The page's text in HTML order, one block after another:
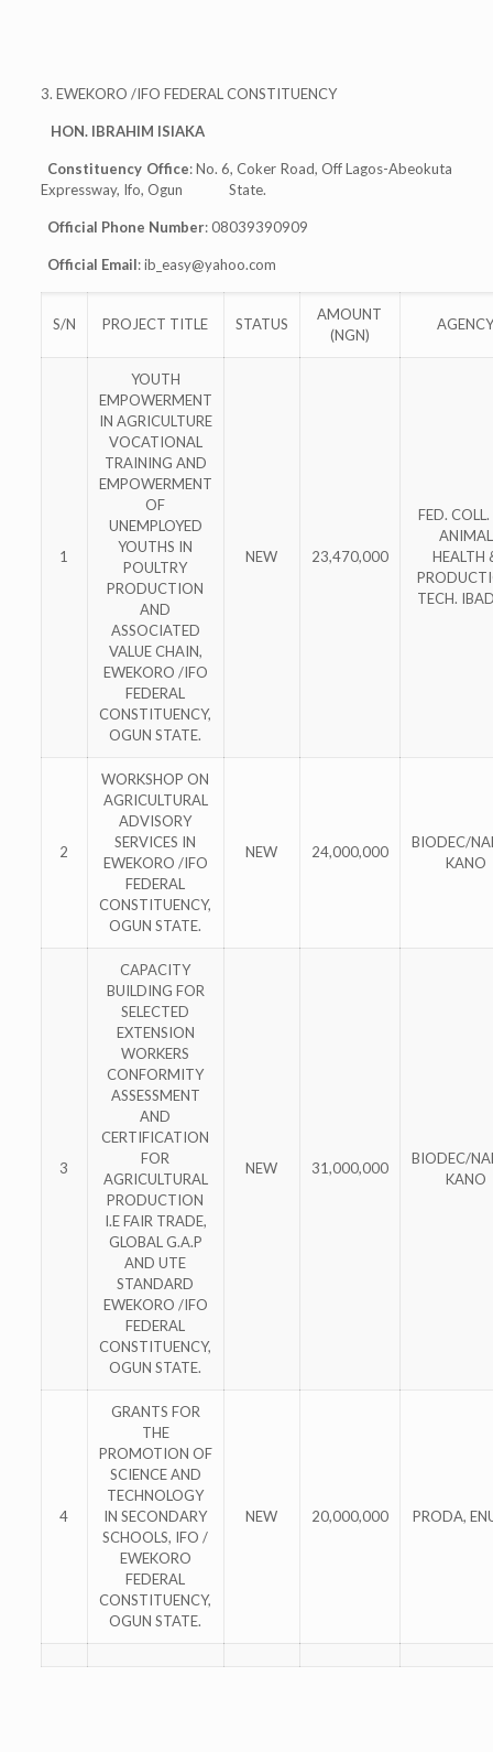
3. EWEKORO /IFO FEDERAL CONSTITUENCY
HON. IBRAHIM ISIAKA
Constituency Office: No. 6, Coker Road, Off Lagos-Abeokuta
Expressway, Ifo, Ogun State.
Official Phone Number: 08039390909
Official Email:ib_easy@yahoo.com
S/N PROJECT TITLE STATUS
AMOUNT
(NGN)
1
YOUTH
EMPOWERMENT
IN AGRICULTURE
VOCATIONAL
TRAINING AND
EMPOWERMENT
OF
UNEMPLOYED
YOUTHS IN
POULTRY
PRODUCTION
AND
ASSOCIATED
VALUE CHAIN,
EWEKORO /IFO
FEDERAL
CONSTITUENCY,
OGUN STATE.
NEW 23,470,000
FED.
ANIMAL
HEALTH
TECH.
2
WORKSHOP ON
AGRICULTURAL
ADVISORY
SERVICES IN
EWEKORO /IFO
FEDERAL
CONSTITUENCY,
OGUN STATE.
NEW 24,000,000
BIODEC/
KANO
3
CAPACITY
BUILDING FOR
SELECTED
EXTENSION
WORKERS
CONFORMITY
ASSESSMENT
AND
CERTIFICATION
FOR
AGRICULTURAL
PRODUCTION
I.E FAIR TRADE,
GLOBAL G.A.P
AND UTE
STANDARD
EWEKORO /IFO
FEDERAL
CONSTITUENCY,
OGUN STATE.
NEW 31,000,000
BIODEC/
KANO
4
GRANTS FOR
THE
PROMOTION OF
SCIENCE AND
TECHNOLOGY
IN SECONDARY
SCHOOLS, IFO /
EWEKORO
FEDERAL
CONSTITUENCY,
OGUN STATE.
NEW 20,000,000 PRODA,